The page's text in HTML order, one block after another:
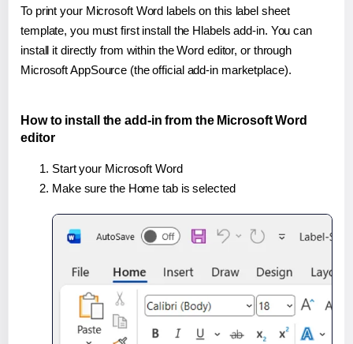
To print your Microsoft Word labels on this label sheet
template, you must first install the Hlabels add-in. You can
install it directly from within the Word editor, or through
Microsoft AppSource (the official add-in marketplace).
How to install the add-in from the Microsoft Word
editor
Start your Microsoft Word
Make sure the Home tab is selected